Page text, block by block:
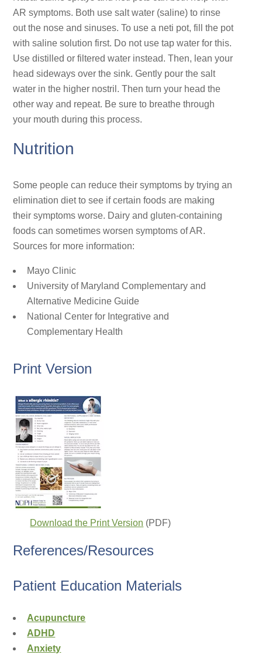
AR symptoms. Both use salt water (saline) to rinse
out the nose and sinuses. To use a neti pot, fill the pot
with saline solution first. Do not use tap water for this.
Use distilled or filtered water instead. Then, lean your
head sideways over the sink. Gently pour the salt
water in the higher nostril. Then turn your head the
other way and repeat. Be sure to breathe through
your mouth during this process.
Nutrition
Some people can reduce their symptoms by trying an
elimination diet to see if certain foods are making
their symptoms worse. Dairy and gluten-containing
foods can sometimes worsen symptoms of AR.
Sources for more information:
Mayo Clinic
University of Maryland Complementary and
Alternative Medicine Guide
National Center for Integrative and
Complementary Health
Print Version
Download the Print Version (PDF)
References/Resources
Patient Education Materials
Acupuncture
ADHD
Anxiety